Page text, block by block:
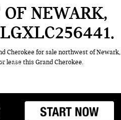
NEWARK,
Cherokee for sale northwest of Newark,
lease this Grand Cherokee.